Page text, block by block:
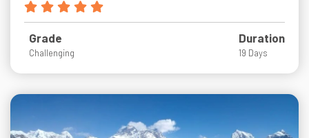
Grade
Challenging
Duration
19 Days